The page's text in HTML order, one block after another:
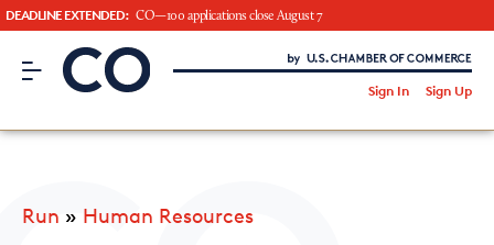
DEADLINE EXTENDED: CO—100 applications close August 7
CO– by US Chamber of Commerce
Sign In Sign Up
Run » Human Resources